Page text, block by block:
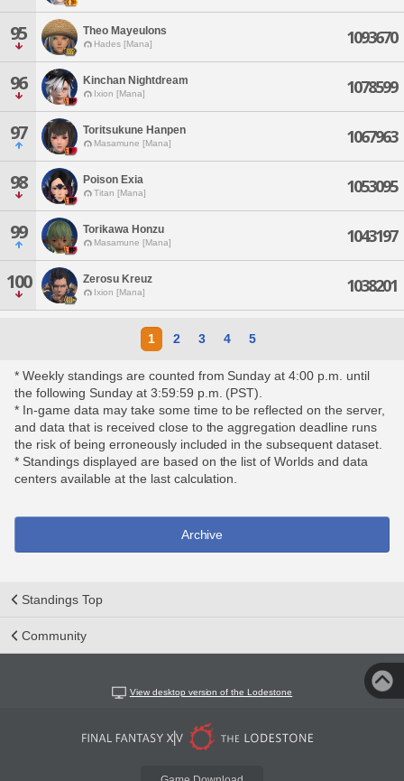
95 Theo Mayeulons
Hades [Mana] 1093670
96 Kinchan Nightdream
Ixion [Mana] 1078599
97 Toritsukune Hanpen
Masamune [Mana] 1067963
98 Poison Exia
Titan [Mana] 1053095
99 Torikawa Honzu
Masamune [Mana] 1043197
100 Zerosu Kreuz
Ixion [Mana] 1038201
1 2 3 4 5
* Weekly standings are counted from Sunday at 4:00 p.m. until
the following Sunday at 3:59:59 p.m. (PST).
* In-game data may take some time to be reflected on the server,
and data that is received close to the aggregation deadline runs
the risk of being erroneously included in the subsequent dataset.
* Standings displayed are based on the list of Worlds and data
centers available at the last calculation.
Archive
Standings Top
Community
View desktop version of the Lodestone